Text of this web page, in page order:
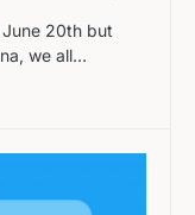
June 20th but
we all…